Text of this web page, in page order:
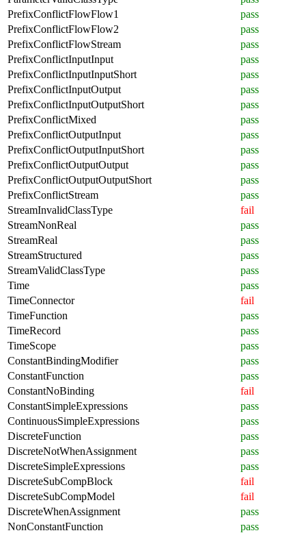
PrefixConflictFlowFlow1
pass
PrefixConflictFlowFlow2
pass
PrefixConflictFlowStream
pass
PrefixConflictInputInput
pass
PrefixConflictInputInputShort
pass
PrefixConflictInputOutput
pass
PrefixConflictInputOutputShort
pass
PrefixConflictMixed
pass
PrefixConflictOutputInput
pass
PrefixConflictOutputInputShort
pass
PrefixConflictOutputOutput
pass
PrefixConflictOutputOutputShort
pass
PrefixConflictStream
pass
StreamInvalidClassType
fail
StreamNonReal
pass
StreamReal
pass
StreamStructured
pass
StreamValidClassType
pass
Time
pass
TimeConnector
fail
TimeFunction
pass
TimeRecord
pass
TimeScope
pass
ConstantBindingModifier
pass
ConstantFunction
pass
ConstantNoBinding
fail
ConstantSimpleExpressions
pass
ContinuousSimpleExpressions
pass
DiscreteFunction
pass
DiscreteNotWhenAssignment
pass
DiscreteSimpleExpressions
pass
DiscreteSubCompBlock
fail
DiscreteSubCompModel
fail
DiscreteWhenAssignment
pass
NonConstantFunction
pass